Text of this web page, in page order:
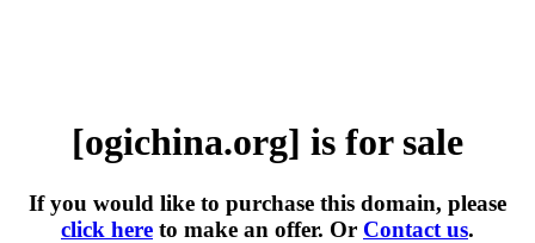
[ogichina.org] is for sale
If you would like to purchase this domain, please
click here to make an offer. Or Contact us.